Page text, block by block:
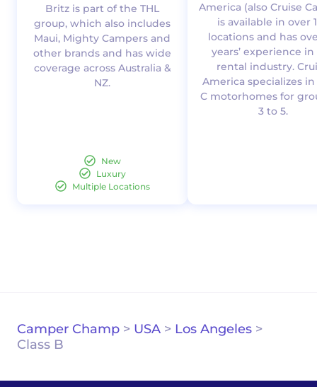
Britz is part of the THL
group, which also includes
Maui, Mighty Campers and
other brands and has wide
coverage across Australia &
NZ.
New
Luxury
Multiple Locations
America (also Cruise
is available in over
locations and has
years’ experience
rental industry.
America specializes in
C motorhomes for
3 to 5.
Camper Champ > USA > Los Angeles >
Class B